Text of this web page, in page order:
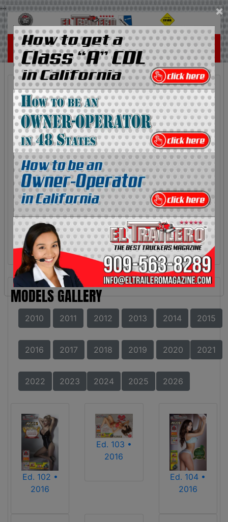
... ×
MODELS GALLERY
2010 2011 2012 2013 2014 2015
2016 2017 2018 2019 2020 2021
2022 2023 2024 2025 2026
Ed. 102 •
2016
Ed. 103 •
2016
Ed. 104 •
2016